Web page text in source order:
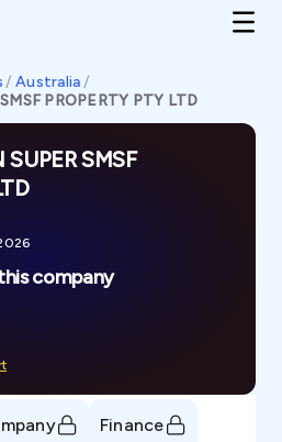
/ Australia/
PROPERTY PTY LTD
SMSF
company
Finance